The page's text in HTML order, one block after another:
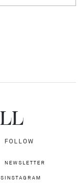
LL
FOLLOW
NEWSLETTER
INSTAGRAM